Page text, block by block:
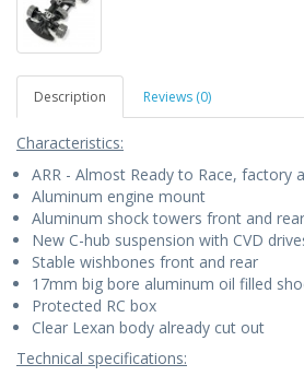
Description Reviews (0)
Characteristics:
ARR - Almost Ready to Race, factory
Aluminum engine mount
Aluminum shock towers front and rear
New C-hub suspension with CVD
Stable wishbones front and rear
17mm big bore aluminum oil filled
Protected RC box
Clear Lexan body already cut out
Technical specifications: